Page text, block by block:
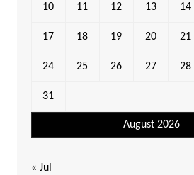
August 2026
10 11 12 13 14
17 18 19 20 21
24 25 26 27 28
31
« Jul